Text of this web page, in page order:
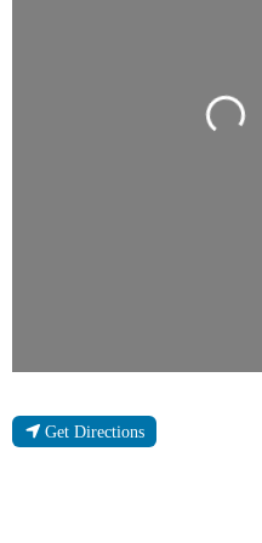
Loading...
Get Directions